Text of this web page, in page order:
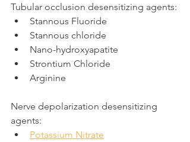
Tubular occlusion desensitizing agents:
Stannous Fluoride
Stannous chloride
Nano-hydroxyapatite
Strontium Chloride
Arginine
Nerve depolarization desensitizing
agents:
Potassium Nitrate